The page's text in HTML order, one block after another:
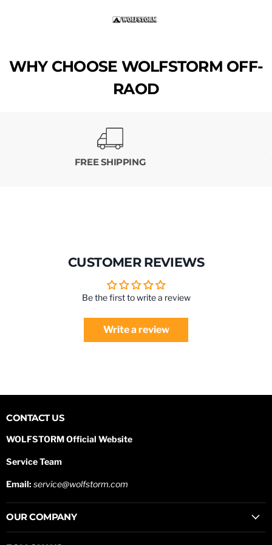
WHY CHOOSE WOLFSTORM OFF-
RAOD
FREE SHIPPING
CUSTOMER REVIEWS
Be the first to write a review
Write a review
CONTACT US
WOLFSTORM Official Website
Service Team
Email: service@wolfstorm.com
OUR COMPANY